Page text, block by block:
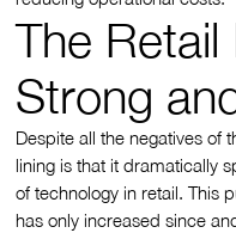
The
Strong
Despite all the negatives of
lining is that it dramatically
of technology in retail. This
has only increased since